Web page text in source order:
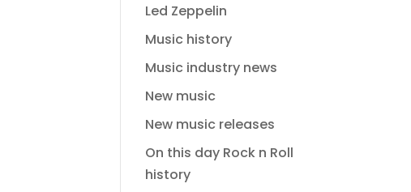
Led Zeppelin
Music history
Music industry news
New music
New music releases
On this day Rock n Roll
history